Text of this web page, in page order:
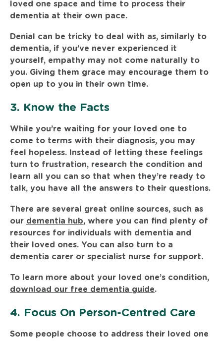
loved one space and time to process their
dementia at their own pace.
Denial can be tricky to deal with as, similarly to
dementia, if you’ve never experienced it
yourself, empathy may not come naturally to
you. Giving them grace may encourage them to
open up to you in their own time.
3. Know the Facts
While you’re waiting for your loved one to
come to terms with their diagnosis, you may
feel hopeless. Instead of letting these feelings
turn to frustration, research the condition and
learn all you can so that when they’re ready to
talk, you have all the answers to their questions.
There are several great online sources, such as
our dementia hub, where you can find plenty of
resources for individuals with dementia and
their loved ones. You can also turn to a
dementia carer or specialist nurse for support.
To learn more about your loved one’s condition,
download our free dementia guide.
4. Focus On Person-Centred Care
Some people choose to address their loved one